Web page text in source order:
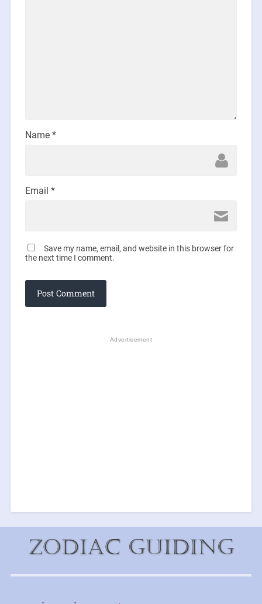
Name *
Email *
Save my name, email, and website in this browser for
the next time I comment.
Zodiac Guiding